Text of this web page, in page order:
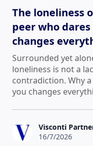
The loneliness
peer who
changes
Surrounded yet
loneliness is not a
contradiction. Why
you changes
Visconti
16/7/2026